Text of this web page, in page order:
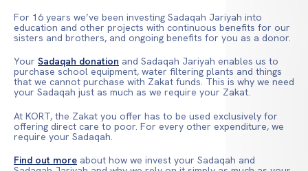
For 16 years we’ve been investing Sadaqah Jariyah into
education and other projects with continuous benefits for our
sisters and brothers, and ongoing benefits for you as a donor.
Your Sadaqah donation and Sadaqah Jariyah enables us to
purchase school equipment, water filtering plants and things
that we cannot purchase with Zakat funds. This is why we need
your Sadaqah just as much as we require your Zakat.
At KORT, the Zakat you offer has to be used exclusively for
offering direct care to poor. For every other expenditure, we
require your Sadaqah.
Find out more about how we invest your Sadaqah and